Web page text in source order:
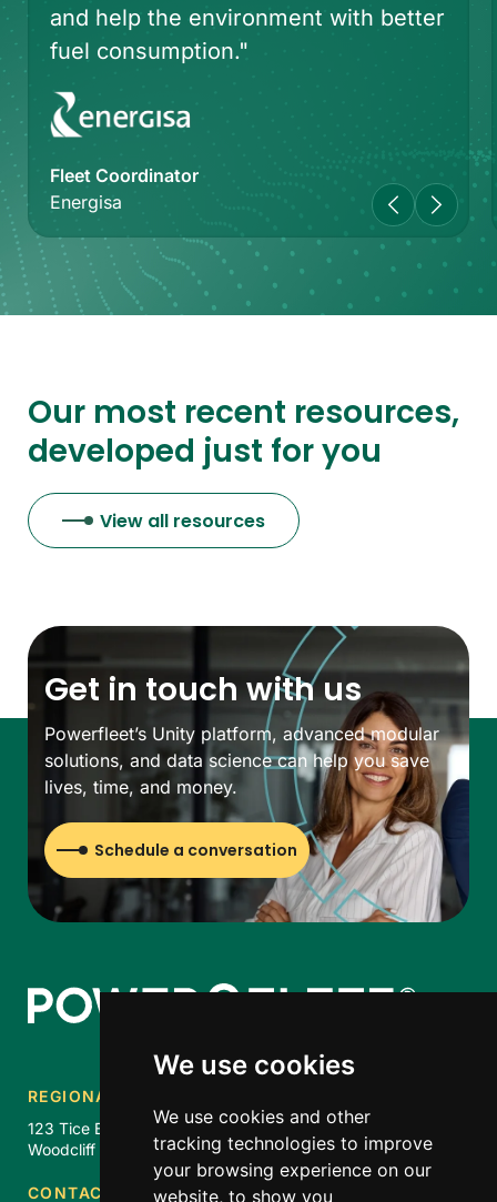
We use cookies
We use cookies and other
tracking technologies to improve
your browsing experience on our
website, to show you
CEO
Avis
Our most recent resources,
developed just for you
View all resources
Get in touch with us
Powerfleet’s Unity platform, advanced modular
solutions, and data science can help you save
lives, time, and money.
Schedule a conversation
REGIONAL HQ
123 Tice Blvd. Suite 101
Woodcliff Lake, NJ 07677
CONTACT US